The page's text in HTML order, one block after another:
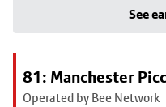
See
81: Manchester
Operated by Bee Network